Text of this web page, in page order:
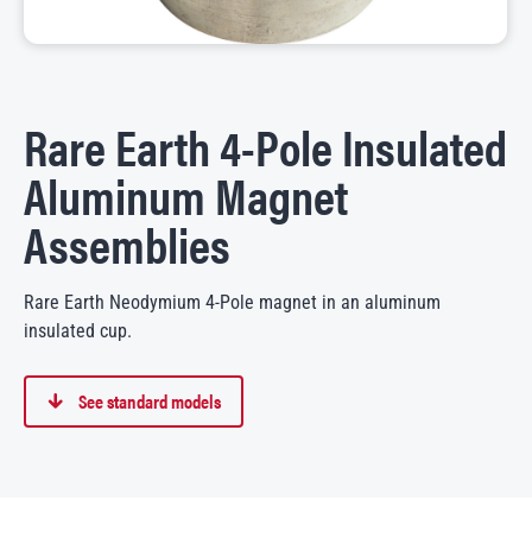
Rare Earth 4-Pole Insulated
Aluminum Magnet
Assemblies
Rare Earth Neodymium 4-Pole magnet in an aluminum
insulated cup.
See standard models